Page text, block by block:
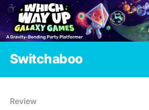
Switchaboo
Review